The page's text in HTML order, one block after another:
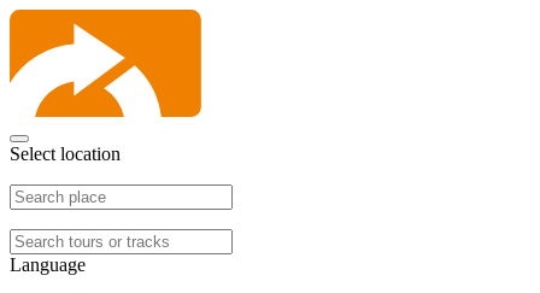
Select location
Language